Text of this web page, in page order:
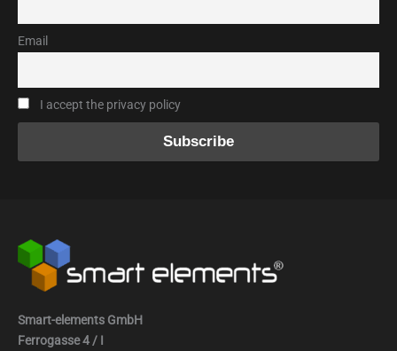
Email
I accept the privacy policy
Smart-elements GmbH
Ferrogasse 4 / I